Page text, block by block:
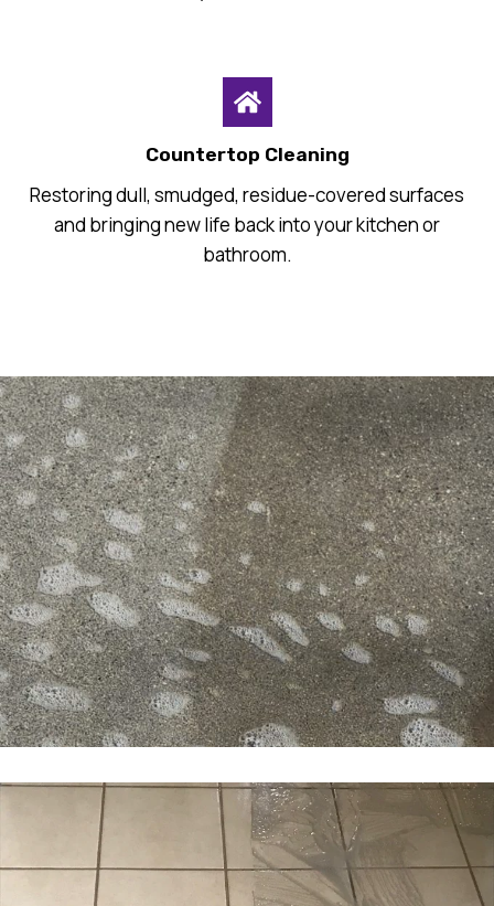
Countertop Cleaning
Restoring dull, smudged, residue-covered surfaces
and bringing new life back into your kitchen or
bathroom.